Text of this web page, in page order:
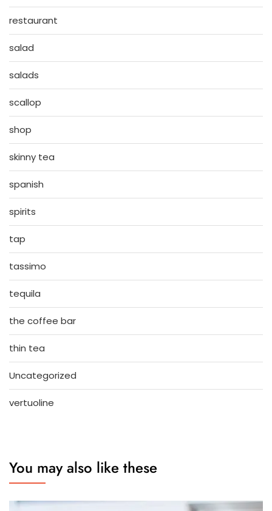
restaurant
salad
salads
scallop
shop
skinny tea
spanish
spirits
tap
tassimo
tequila
the coffee bar
thin tea
Uncategorized
vertuoline
You may also like these